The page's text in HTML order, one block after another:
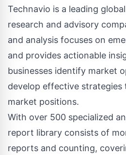
Technavio is a leading
research and advisory
and analysis focuses on
and provides actionable
businesses identify market
develop effective
market positions.
With over 500 specialized
report library consists of
reports and counting,